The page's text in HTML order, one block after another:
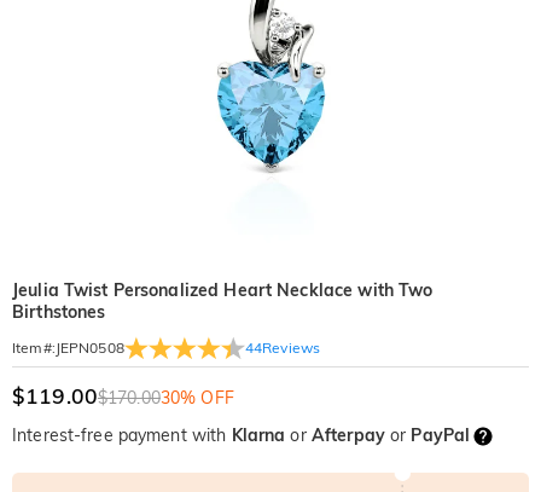
Jeulia Twist Personalized Heart Necklace with Two
Birthstones
Item#: JEPN0508 44Reviews
$119.00$170.0030% OFF
Interest-free payment with Klarna or Afterpayor PayPal